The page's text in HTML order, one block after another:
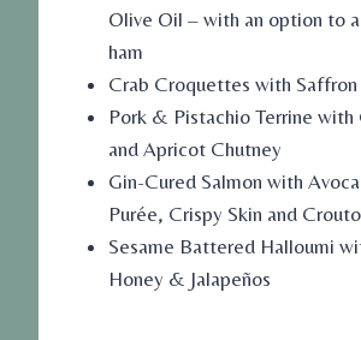
Olive Oil – with an option to
ham
Crab Croquettes with
Pork & Pistachio Terrine with
and Apricot Chutney
Gin-Cured Salmon with
Purée, Crispy Skin and
Sesame Battered Halloumi
Honey & Jalapeños